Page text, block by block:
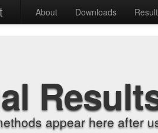
About Downloads
appear here after